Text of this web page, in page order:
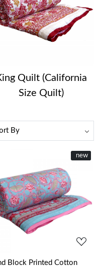
Quilt (California
Size Quilt)
New
new
Loading...
Block Printed Cotton